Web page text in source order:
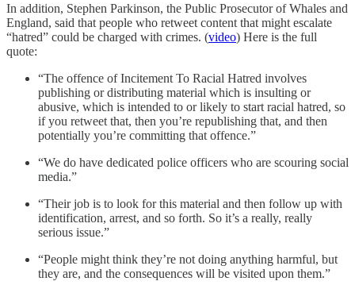
In addition, Stephen Parkinson, the Public Prosecutor of Whales and
England, said that people who retweet content that might escalate
“hatred” could be charged with crimes. (video) Here is the full
quote:
“The offence of Incitement To Racial Hatred involves
publishing or distributing material which is insulting or
abusive, which is intended to or likely to start racial hatred, so
if you retweet that, then you’re republishing that, and then
potentially you’re committing that offence.”
“We do have dedicated police officers who are scouring social
media.”
“Their job is to look for this material and then follow up with
identification, arrest, and so forth. So it’s a really, really
serious issue.”
“People might think they’re not doing anything harmful, but
they are, and the consequences will be visited upon them.”